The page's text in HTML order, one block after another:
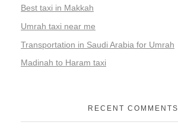
Best taxi in Makkah
Umrah taxi near me
Transportation in Saudi Arabia for Umrah
Madinah to Haram taxi
RECENT COMMENTS